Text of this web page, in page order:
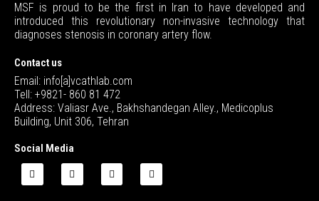
MSF is proud to be the first in Iran to have developed and
introduced this revolutionary non-invasive technology that
diagnoses stenosis in coronary artery flow.
Contact us
Email: info[a]vcathlab.com
Tell: +9821- 860 81 472
Address: Valiasr Ave., Bakhshandegan Alley., Medicoplus
Building, Unit 306, Tehran
Social Media